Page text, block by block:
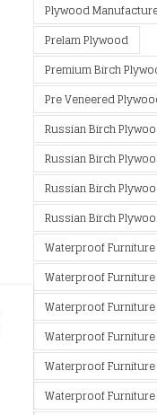
Plywood
Prelam Plywood
Premium Birch
Pre Veneered
Russian Birch
Russian Birch
Russian Birch
Russian Birch
Waterproof
Waterproof
Waterproof
Waterproof
Waterproof
Waterproof